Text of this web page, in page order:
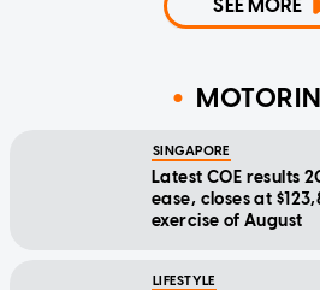
SEE MORE
SINGAPORE
Latest COE results
ease, closes at
exercise of August
LIFESTYLE